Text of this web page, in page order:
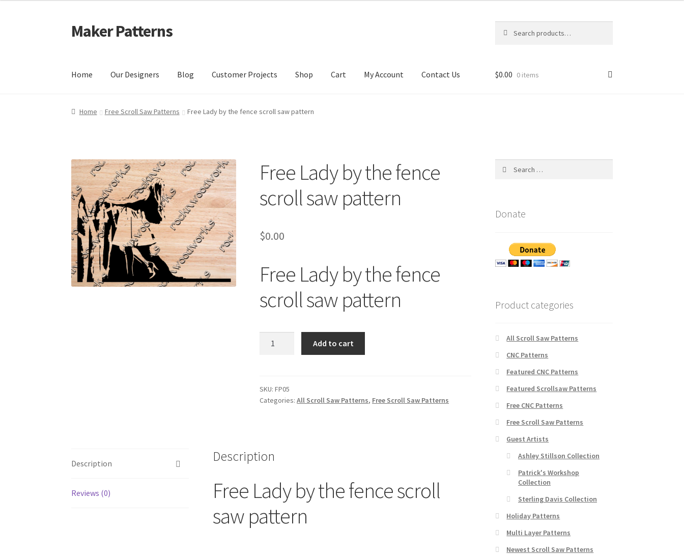
Skip
to
Skip
to
Maker Patterns
for:
Home Our Designers Blog Customer Projects Shop Cart My Account Contact Us
Home Blog Cart Cart Checkout Checkout Contact Us My account My Account
$0.00 0 items
Home Free Scroll Saw Patterns Free Lady by the fence scroll saw pattern
Free Lady by the fence
scroll saw pattern
$0.00
Free Lady by the fence
scroll saw pattern
fence
scroll
Add to cart
SKU:FP05
Categories:All Scroll Saw Patterns, Free Scroll Saw Patterns
Description
Reviews (0)
Description
Free Lady by the fence scroll
saw pattern
Donate
Product categories
All Scroll Saw Patterns
CNC Patterns
Featured CNC Patterns
Featured Scrollsaw Patterns
Free CNC Patterns
Free Scroll Saw Patterns
Guest Artists
Ashley Stillson Collection
Patrick's Workshop
Collection
Sterling Davis Collection
Holiday Patterns
Multi Layer Patterns
Newest Scroll Saw Patterns